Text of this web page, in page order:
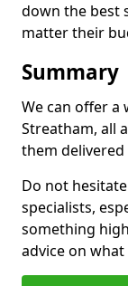
down the best
matter their
Summary
We can offer a
Streatham, all
them
Do not
specialists,
something
advice on